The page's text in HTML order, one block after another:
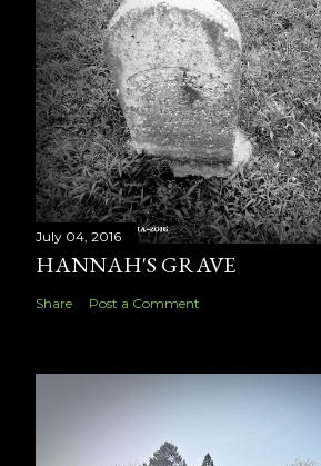
July 04, 2016
HANNAH'S GRAVE
Share Post a Comment